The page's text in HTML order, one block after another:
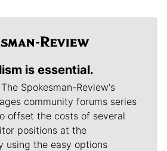
is essential.
Spokesman-Review's
community forums series
offset the costs of several
positions at the
using the easy options